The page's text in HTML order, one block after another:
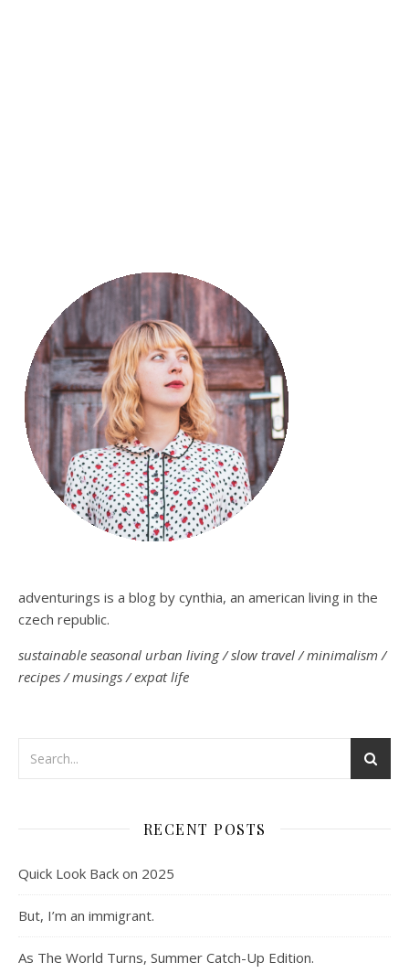
adventurings is a blog by cynthia, an american living in the
czech republic.
sustainable seasonal urban living / slow travel / minimalism /
recipes / musings / expat life
RECENT POSTS
Quick Look Back on 2025
But, I’m an immigrant.
As The World Turns, Summer Catch-Up Edition.